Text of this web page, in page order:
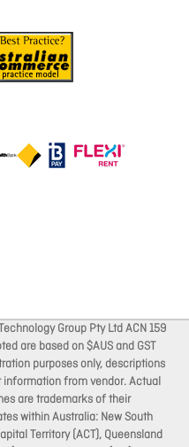
Group Pty Ltd ACN 159
are based on $AUS and GST
purposes only, descriptions
from vendor. Actual
are trademarks of their
within Australia: New South
Territory (ACT), Queensland